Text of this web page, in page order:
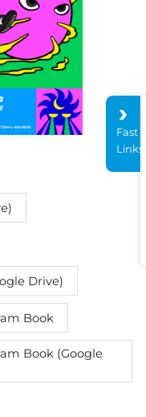
Drive)
Book
Book (Google
Fast
Links